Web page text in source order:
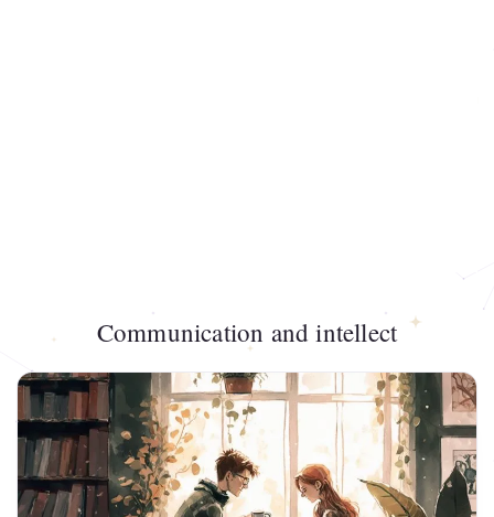
Communication and intellect